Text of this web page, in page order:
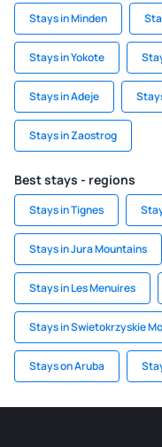
Stays in Minden
Stays in Yokote
Stays in Adeje
Stays in Zaostrog
Best stays - regions
Stays in Tignes
Stays in Jura Mountains
Stays in Les Menuires
Stays in Swietokrzyskie
Stays on Aruba